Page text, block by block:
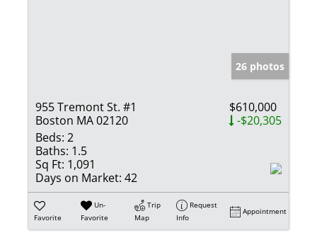
26 photos
955 Tremont St. #1
Boston MA 02120
$610,000
-$20,305
Beds: 2
Baths: 1.5
Sq Ft: 1,091
Days on Market: 42
Favorite
Un-
Favorite
Trip
Map
Request
Info
Appointment